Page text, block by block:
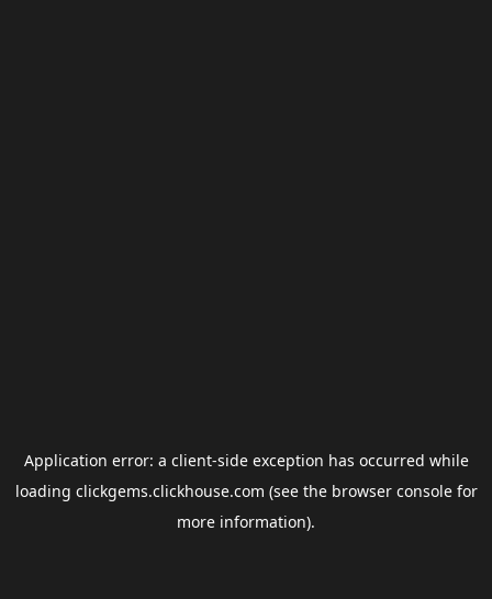
Application error: a client-side exception has occurred while
loading clickgems.clickhouse.com (see the browser consolefor
more information).